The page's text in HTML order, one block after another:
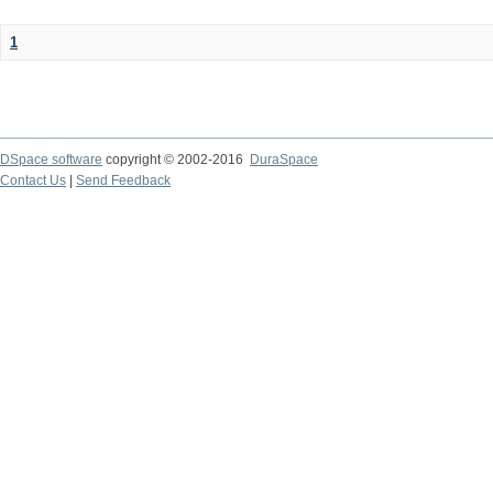
1
DSpace software copyright © 2002-2016
DuraSpace
Contact Us
Send Feedback